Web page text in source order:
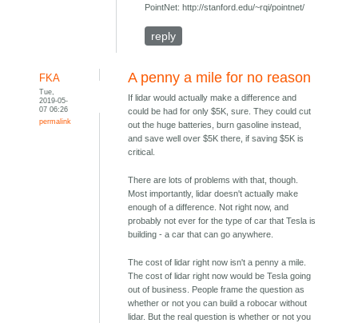
PointNet: http://stanford.edu/~rqi/pointnet/
reply
FKA
Tue,
2019-05-
07 06:26
permalink
A penny a mile for no reason
If lidar would actually make a difference and
could be had for only $5K, sure. They could cut
out the huge batteries, burn gasoline instead,
and save well over $5K there, if saving $5K is
critical.
There are lots of problems with that, though.
Most importantly, lidar doesn't actually make
enough of a difference. Not right now, and
probably not ever for the type of car that Tesla is
building - a car that can go anywhere.
The cost of lidar right now isn't a penny a mile.
The cost of lidar right now would be Tesla going
out of business. People frame the question as
whether or not you can build a robocar without
lidar. But the real question is whether or not you